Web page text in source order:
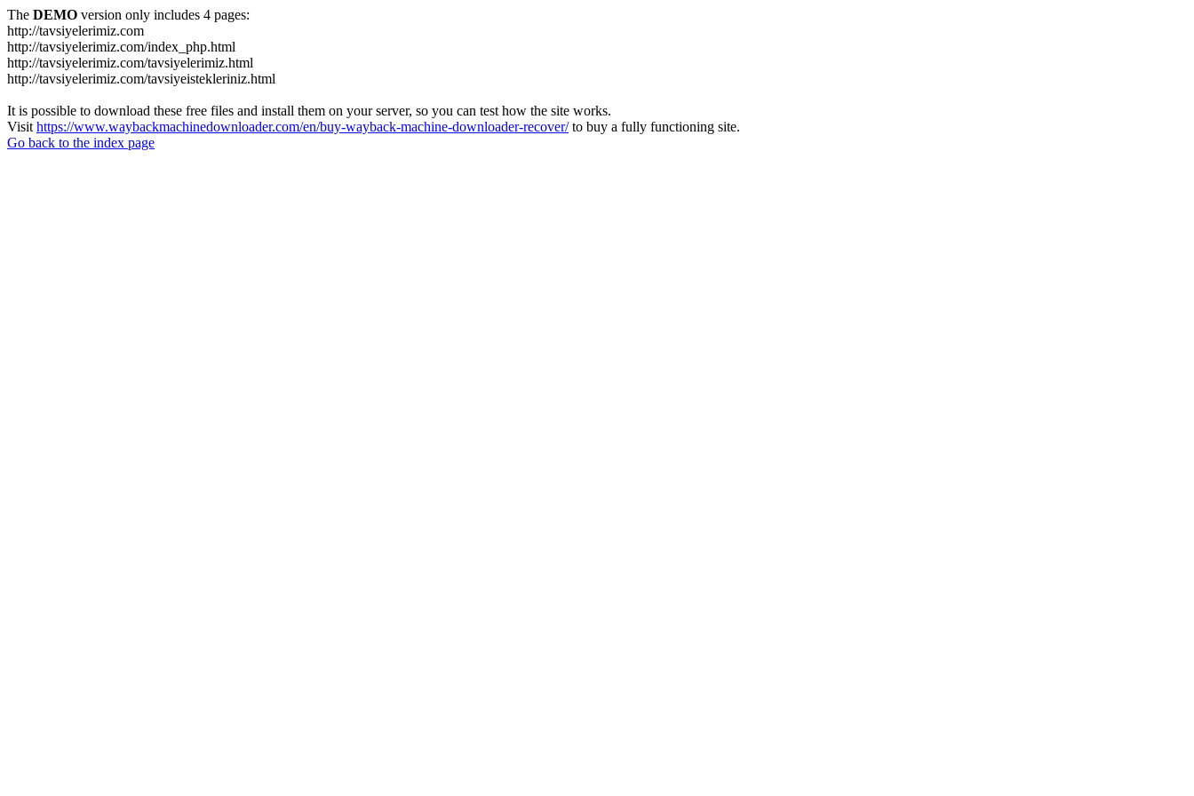
The DEMO version only includes 4 pages:
http://tavsiyelerimiz.com
http://tavsiyelerimiz.com/index_php.html
http://tavsiyelerimiz.com/tavsiyelerimiz.html
http://tavsiyelerimiz.com/tavsiyeistekleriniz.html
It is possible to download these free files and install them on your server, so you can test how the site works.
Visit https://www.waybackmachinedownloader.com/en/buy-wayback-machine-downloader-recover/to buy a fully functioning site.
Go back to the index page